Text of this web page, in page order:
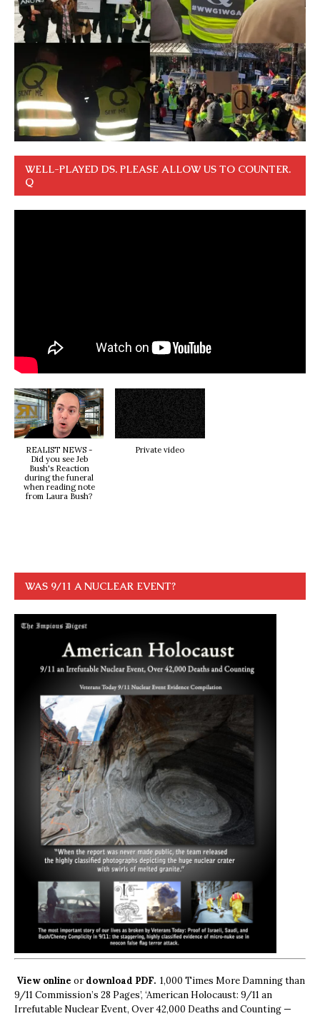
WELL-PLAYED DS. PLEASE ALLOW US TO COUNTER.
Q
REALIST NEWS -
Did you see Jeb
Bush's Reaction
during the funeral
when reading note
from Laura Bush?
Private video
WAS 9/11 A NUCLEAR EVENT?
View online ordownload PDF. 1,000 Times More Damning than
9/11 Commission’s 28 Pages’, ‘American Holocaust: 9/11 an
Irrefutable Nuclear Event, Over 42,000 Deaths and Counting —